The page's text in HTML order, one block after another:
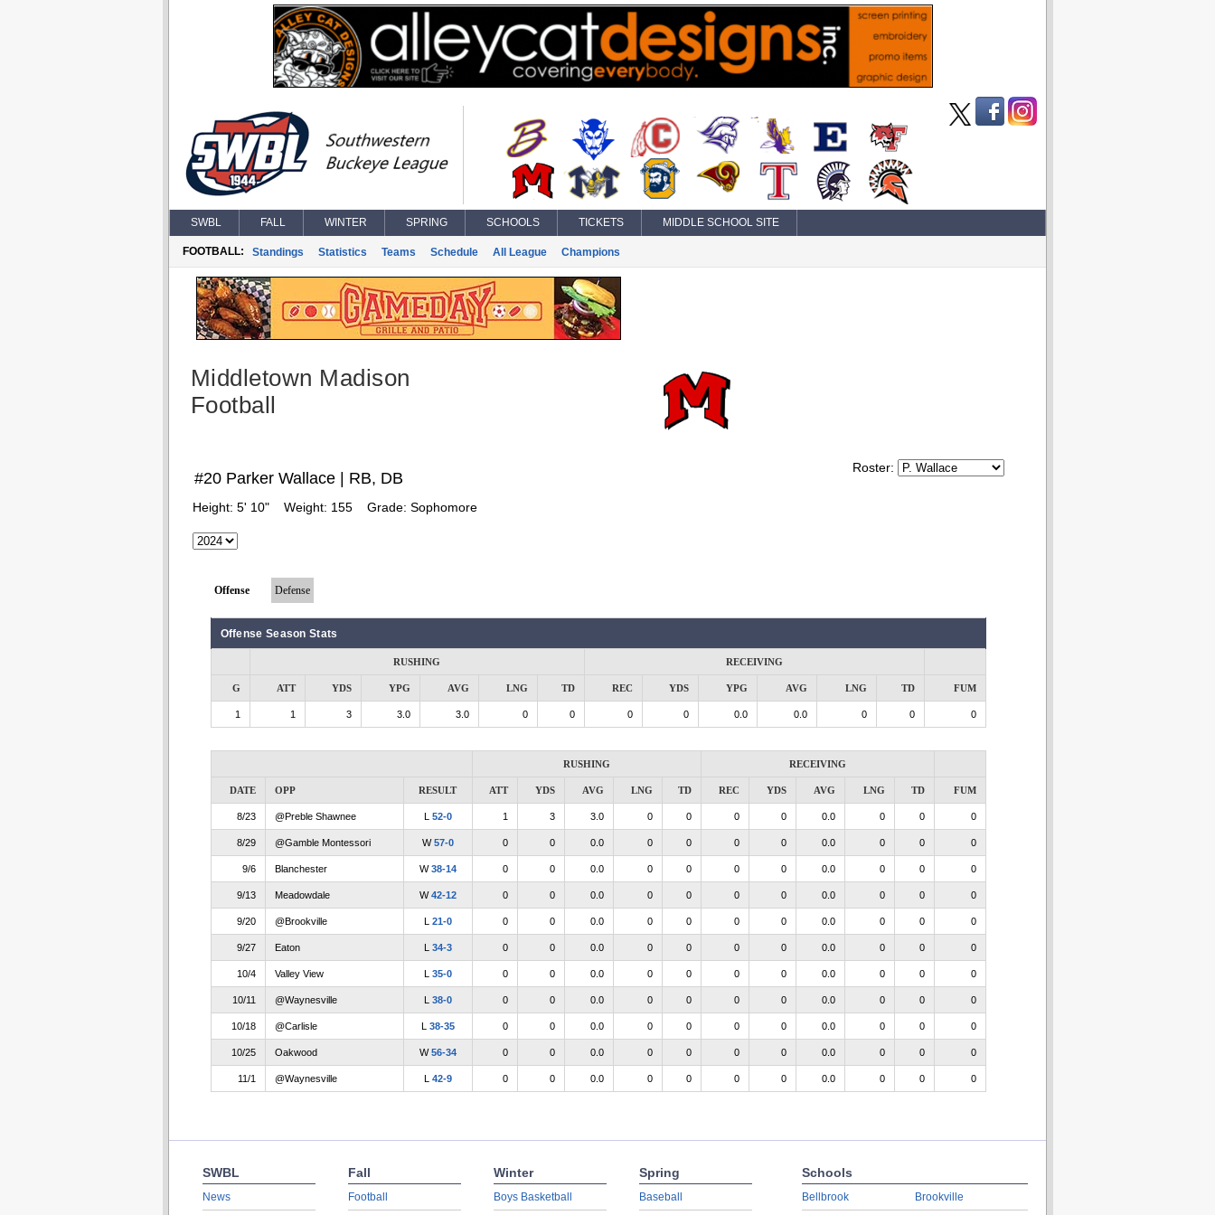
SWBL FALL WINTER SPRING SCHOOLS TICKETS MIDDLE SCHOOL SITE
FOOTBALL: Standings Statistics Teams Schedule All League Champions
Middletown Madison
Football
Roster:
#20 Parker Wallace | RB, DB
Height: 5' 10" Weight: 155 Grade: Sophomore
Offense Defense
Offense Season Stats
RUSHING RECEIVING
G ATT YDS YPG AVG LNG TD REC YDS YPG AVG LNG TD FUM
1 1 3 3.0 3.0 0 0 0 0 0.0 0.0 0 0 0
RUSHING RECEIVING
DATE OPP RESULT ATT YDS AVG LNG TD REC YDS AVG LNG TD FUM
8/23 @Preble Shawnee L 52-0 1 3 3.0 0 0 0 0 0.0 0 0 0
8/29 @Gamble Montessori W57-0 0 0 0.0 0 0 0 0 0.0 0 0 0
9/6 Blanchester W38-14 0 0 0.0 0 0 0 0 0.0 0 0 0
9/13 Meadowdale W42-12 0 0 0.0 0 0 0 0 0.0 0 0 0
9/20 @Brookville L 21-0 0 0 0.0 0 0 0 0 0.0 0 0 0
9/27 Eaton L 34-3 0 0 0.0 0 0 0 0 0.0 0 0 0
10/4 Valley View L 35-0 0 0 0.0 0 0 0 0 0.0 0 0 0
10/11 @Waynesville L 38-0 0 0 0.0 0 0 0 0 0.0 0 0 0
10/18 @Carlisle L 38-35 0 0 0.0 0 0 0 0 0.0 0 0 0
10/25 Oakwood W56-34 0 0 0.0 0 0 0 0 0.0 0 0 0
11/1 @Waynesville L 42-9 0 0 0.0 0 0 0 0 0.0 0 0 0
SWBL
News
Fall
Football
Winter
Boys Basketball
Spring
Baseball
Schools
Bellbrook Brookville